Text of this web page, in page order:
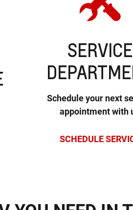
SERVICE
Schedule your next
appointment with
SCHEDULE